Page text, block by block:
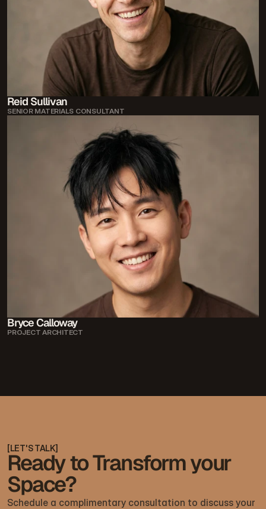
Reid Sullivan
SENIOR MATERIALS CONSULTANT
Bryce Calloway
PROJECT ARCHITECT
Ready to Transform your
Space?
[LET'S TALK]
Schedule a complimentary consultation to discuss your